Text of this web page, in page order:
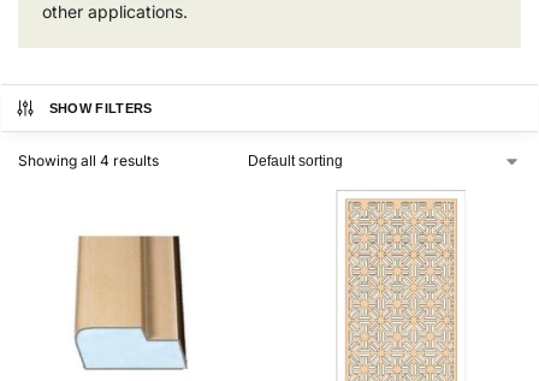
other applications.
SHOW FILTERS
Showing all 4 results